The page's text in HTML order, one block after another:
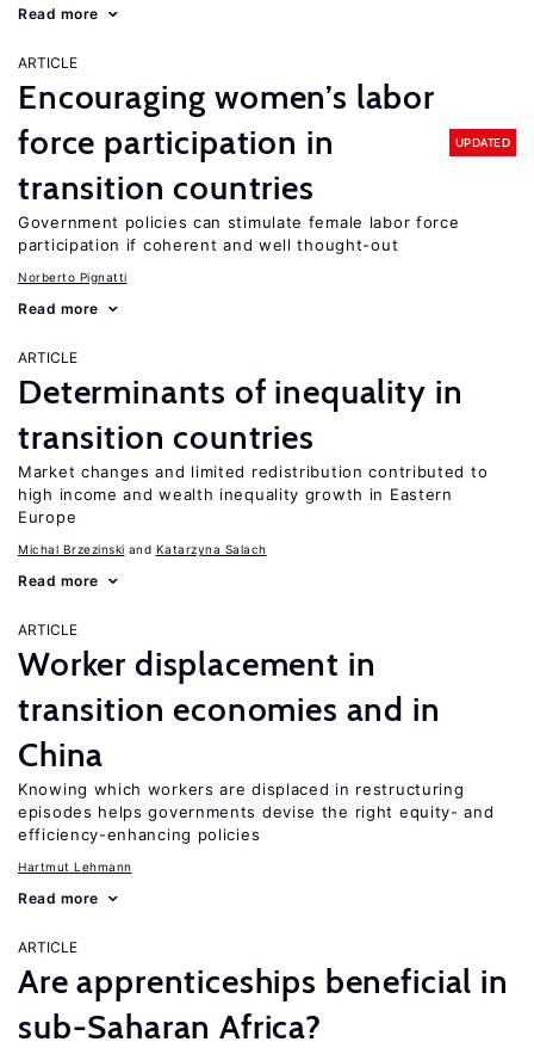
Read more
ARTICLE
Encouraging women’s labor
force participation in
transition countries
UPDATED
Government policies can stimulate female labor force
participation if coherent and well thought-out
Norberto Pignatti
Read more
ARTICLE
Determinants of inequality in
transition countries
Market changes and limited redistribution contributed to
high income and wealth inequality growth in Eastern
Europe
Michal Brzezinski Katarzyna Salach
Read more
ARTICLE
Worker displacement in
transition economies and in
China
Knowing which workers are displaced in restructuring
episodes helps governments devise the right equity- and
efficiency-enhancing policies
Hartmut Lehmann
Read more
ARTICLE
Are apprenticeships beneficial in
sub-Saharan Africa?